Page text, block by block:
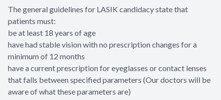
The general guidelines for LASIK candidacy state that
patients must:
be at least 18 years of age
have had stable vision with no prescription changes for a
minimum of 12 months
have a current prescription for eyeglasses or contact lenses
that falls between specified parameters (Our doctors will be
aware of what these parameters are)